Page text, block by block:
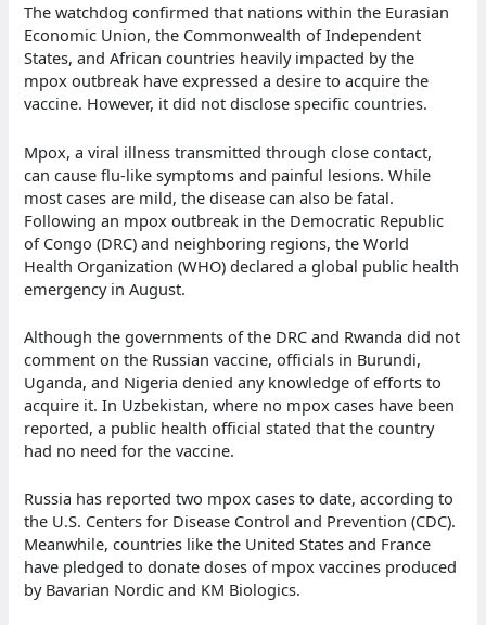
The watchdog confirmed that nations within the Eurasian
Economic Union, the Commonwealth of Independent
States, and African countries heavily impacted by the
mpox outbreak have expressed a desire to acquire the
vaccine. However, it did not disclose specific countries.
Mpox, a viral illness transmitted through close contact,
can cause flu-like symptoms and painful lesions. While
most cases are mild, the disease can also be fatal.
Following an mpox outbreak in the Democratic Republic
of Congo (DRC) and neighboring regions, the World
Health Organization (WHO) declared a global public health
emergency in August.
Although the governments of the DRC and Rwanda did not
comment on the Russian vaccine, officials in Burundi,
Uganda, and Nigeria denied any knowledge of efforts to
acquire it. In Uzbekistan, where no mpox cases have been
reported, a public health official stated that the country
had no need for the vaccine.
Russia has reported two mpox cases to date, according to
the U.S. Centers for Disease Control and Prevention (CDC).
Meanwhile, countries like the United States and France
have pledged to donate doses of mpox vaccines produced
by Bavarian Nordic and KM Biologics.